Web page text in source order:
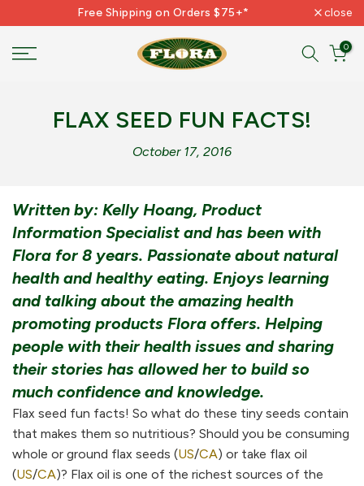
content
Free Shipping on Orders $75+* close
0
FLAX SEED FUN FACTS!
October 17, 2016
Written by: Kelly Hoang, Product
Information Specialist and has been with
Flora for 8 years. Passionate about natural
health and healthy eating. Enjoys learning
and talking about the amazing health
promoting products Flora offers. Helping
people with their health issues and sharing
their stories has allowed her to build so
much confidence and knowledge.
Flax seed fun facts! So what do these tiny seeds contain
that makes them so nutritious? Should you be consuming
whole or ground flax seeds (US/CA) or take flax oil
(US/CA)? Flax oil is one of the richest sources of the